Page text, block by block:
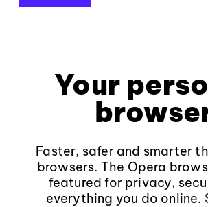
Your
Faster, safer and smarter
browsers. The Opera
featured for privacy,
everything you do online.